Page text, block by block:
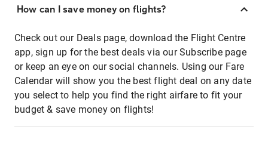
How can I save money on flights?
Check out our Deals page, download the Flight Centre
app, sign up for the best deals via our Subscribe page
or keep an eye on our social channels. Using our Fare
Calendar will show you the best flight deal on any date
you select to help you find the right airfare to fit your
budget & save money on flights!